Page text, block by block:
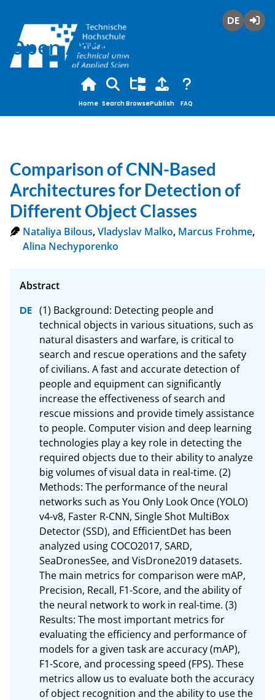
Open Access
Home SearchBrowsePublish FAQ
Comparison of CNN-Based
Architectures for Detection of
Different Object Classes
Nataliya Bilous,Vladyslav Malko, Marcus Frohme,
Alina Nechyporenko
(1) Background: Detecting people and
technical objects in various situations, such as
natural disasters and warfare, is critical to
search and rescue operations and the safety
of civilians. A fast and accurate detection of
people and equipment can significantly
increase the effectiveness of search and
rescue missions and provide timely assistance
to people. Computer vision and deep learning
technologies play a key role in detecting the
required objects due to their ability to analyze
big volumes of visual data in real-time. (2)
Methods: The performance of the neural
networks such as You Only Look Once (YOLO)
v4-v8, Faster R-CNN, Single Shot MultiBox
Detector (SSD), and EfficientDet has been
analyzed using COCO2017, SARD,
SeaDronesSee, and VisDrone2019 datasets.
The main metrics for comparison were mAP,
Precision, Recall, F1-Score, and the ability of
the neural network to work in real-time. (3)
Results: The most important metrics for
evaluating the efficiency and performance of
models for a given task are accuracy (mAP),
F1-Score, and processing speed (FPS). These
metrics allow us to evaluate both the accuracy
of object recognition and the ability to use the